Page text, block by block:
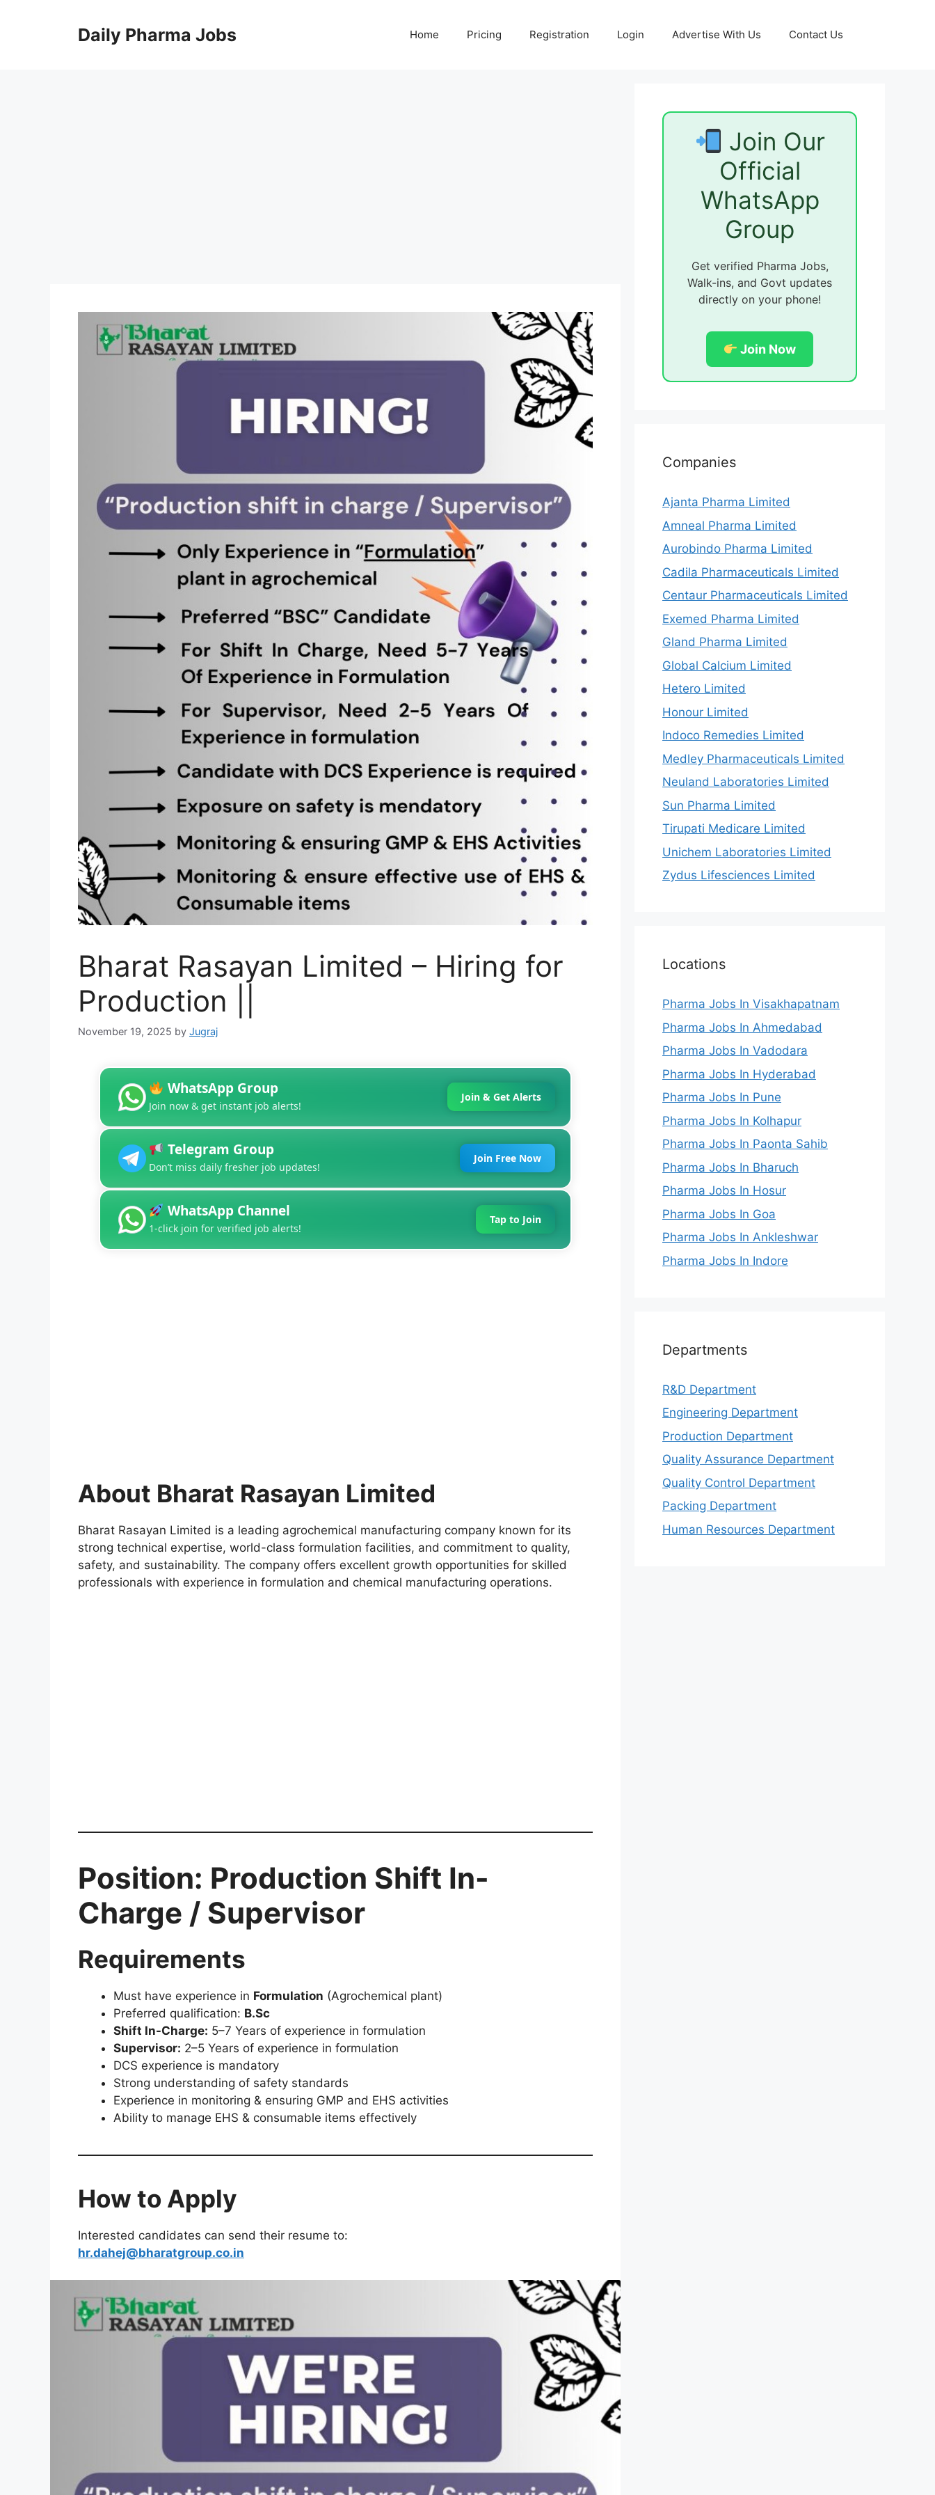
Daily Pharma Jobs Home Pricing Registration Login Advertise With Us Contact Us
Bharat Rasayan Limited – Hiring for
Production ||
November 19, 2025 by Jugraj
WhatsApp Group
Join now & get instant job alerts!
Join & Get Alerts
Telegram Group
Don’t miss daily fresher job updates!
Join Free Now
WhatsApp Channel
1-click join for verified job alerts!
Tap to Join
About Bharat Rasayan Limited
Bharat Rasayan Limited is a leading agrochemical manufacturing company known for its
strong technical expertise, world-class formulation facilities, and commitment to quality,
safety, and sustainability. The company offers excellent growth opportunities for skilled
professionals with experience in formulation and chemical manufacturing operations.
Position: Production Shift In-
Charge / Supervisor
Requirements
Must have experience in Formulation (Agrochemical plant)
Preferred qualification: B.Sc
Shift In-Charge: 5–7 Years of experience in formulation
Supervisor: 2–5 Years of experience in formulation
DCS experience is mandatory
Strong understanding of safety standards
Experience in monitoring & ensuring GMP and EHS activities
Ability to manage EHS & consumable items effectively
How to Apply
Interested candidates can send their resume to:
hr.dahej@bharatgroup.co.in
Join Our
Official
WhatsApp
Group
Get verified Pharma Jobs,
Walk-ins, and Govt updates
directly on your phone!
Join Now
Companies
Ajanta Pharma Limited
Amneal Pharma Limited
Aurobindo Pharma Limited
Cadila Pharmaceuticals Limited
Centaur Pharmaceuticals Limited
Exemed Pharma Limited
Gland Pharma Limited
Global Calcium Limited
Hetero Limited
Honour Limited
Indoco Remedies Limited
Medley Pharmaceuticals Limited
Neuland Laboratories Limited
Sun Pharma Limited
Tirupati Medicare Limited
Unichem Laboratories Limited
Zydus Lifesciences Limited
Locations
Pharma Jobs In Visakhapatnam
Pharma Jobs In Ahmedabad
Pharma Jobs In Vadodara
Pharma Jobs In Hyderabad
Pharma Jobs In Pune
Pharma Jobs In Kolhapur
Pharma Jobs In Paonta Sahib
Pharma Jobs In Bharuch
Pharma Jobs In Hosur
Pharma Jobs In Goa
Pharma Jobs In Ankleshwar
Pharma Jobs In Indore
Departments
R&D Department
Engineering Department
Production Department
Quality Assurance Department
Quality Control Department
Packing Department
Human Resources Department